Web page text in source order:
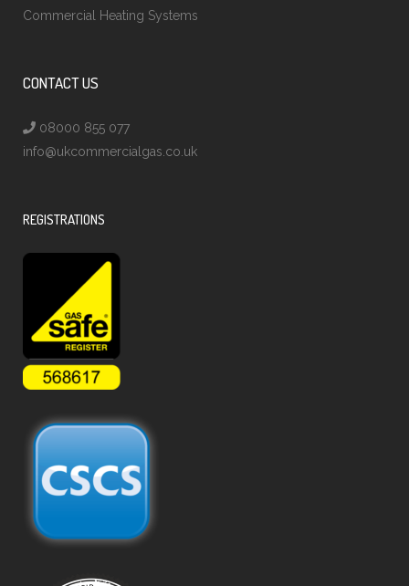
Commercial Heating Systems
CONTACT US
08000 855 077
info@ukcommercialgas.co.uk
REGISTRATIONS